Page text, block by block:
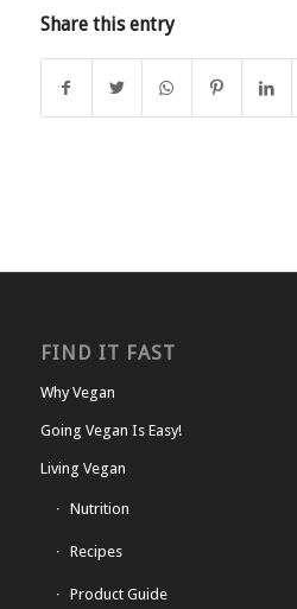
Share this entry
FIND IT FAST
Why Vegan
Going Vegan Is Easy!
Living Vegan
Nutrition
Recipes
Product Guide